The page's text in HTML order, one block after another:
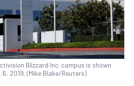
Blizzard Inc. campus is shown
6, 2019. (Mike Blake/Reuters)